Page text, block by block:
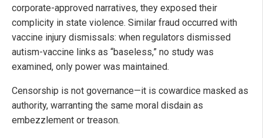
corporate-approved narratives, they exposed their
complicity in state violence. Similar fraud occurred with
vaccine injury dismissals: when regulators dismissed
autism-vaccine links as “baseless,” no study was
examined, only power was maintained.
Censorship is not governance—it is cowardice masked as
authority, warranting the same moral disdain as
embezzlement or treason.